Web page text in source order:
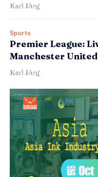
Karl Jörg
Sports
Premier League:
Manchester
Karl Jörg